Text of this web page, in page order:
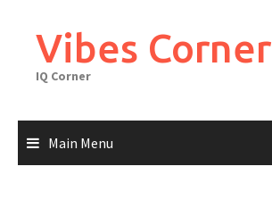
contentVibes Corner
IQ Corner
Main Menu